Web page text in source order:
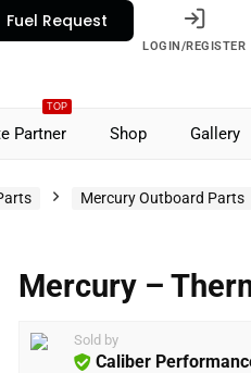
Fuel Request
LOGIN/REGISTER
TOP
Partner Shop Gallery
Mercury Outboard Parts
Mercury –
Sold by
Caliber